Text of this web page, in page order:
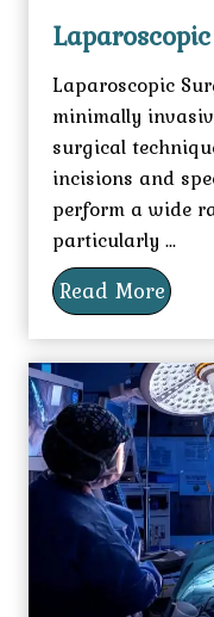
Laparoscopic
minimally
surgical
incisions and
perform a wide
particularly ...
Read More